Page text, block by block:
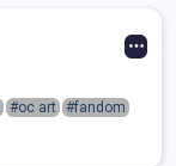
#oc art
#fandom